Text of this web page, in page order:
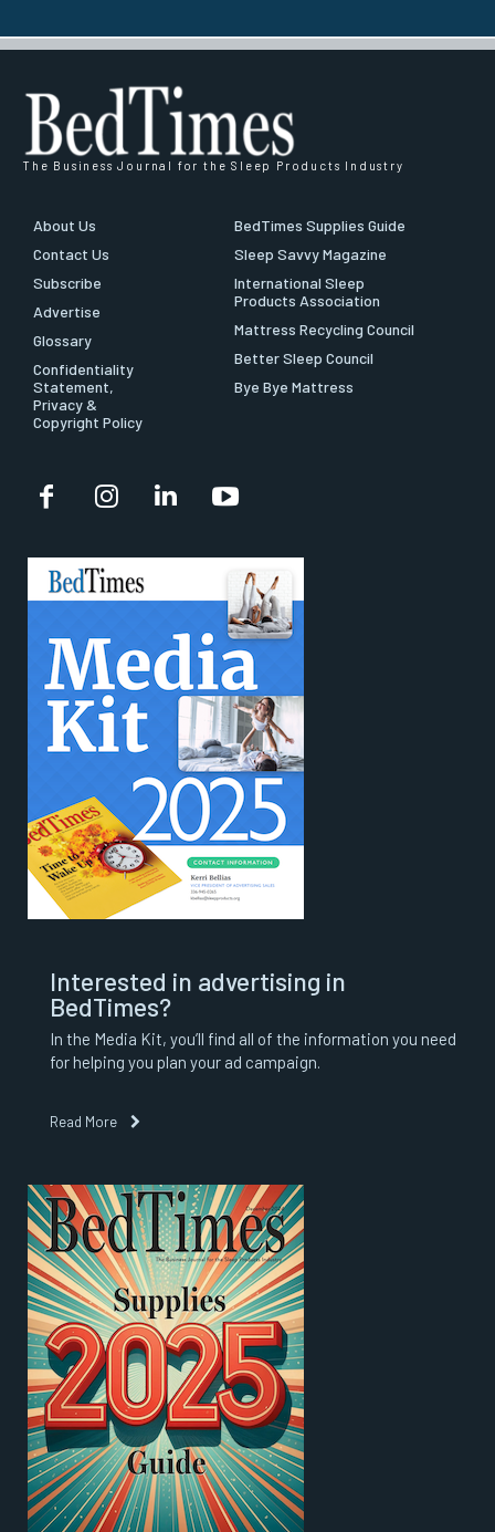
The Business Journal for the Sleep Products Industry
About Us
Contact Us
Subscribe
Advertise
Glossary
Confidentiality
Statement,
Privacy &
Copyright Policy
BedTimes Supplies Guide
Sleep Savvy Magazine
International Sleep
Products Association
Mattress Recycling Council
Better Sleep Council
Bye Bye Mattress
Interested in advertising in
BedTimes?
In the Media Kit, you’ll find all of the information you need
for helping you plan your ad campaign.
Read More